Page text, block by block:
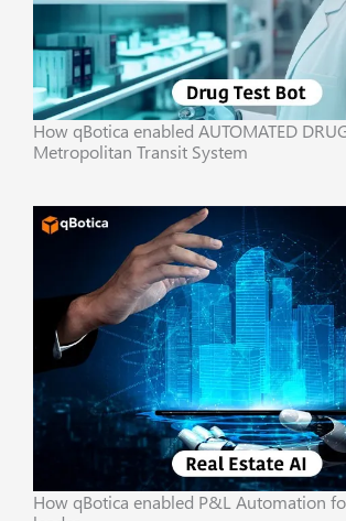
How qBotica enabled AUTOMATED
Metropolitan Transit System
How qBotica enabled P&L Automation